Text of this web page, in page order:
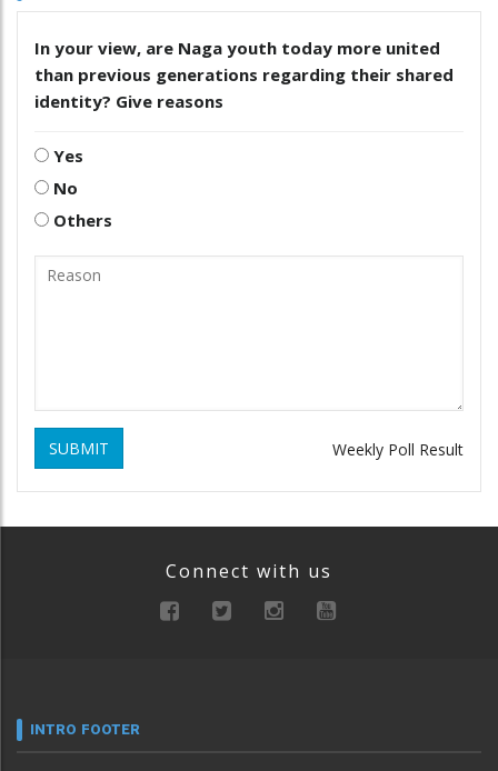
In your view, are Naga youth today more united
than previous generations regarding their shared
identity? Give reasons
Yes
No
Others
SUBMIT Weekly Poll Result
Connect with us
INTRO FOOTER